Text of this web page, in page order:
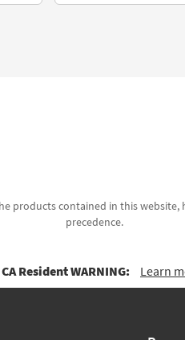
products contained in this
precedence.
CA Resident WARNING: Learn